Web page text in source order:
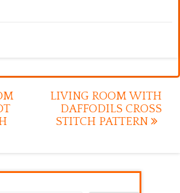
LIVING ROOM WITH
DAFFODILS CROSS
STITCH PATTERN